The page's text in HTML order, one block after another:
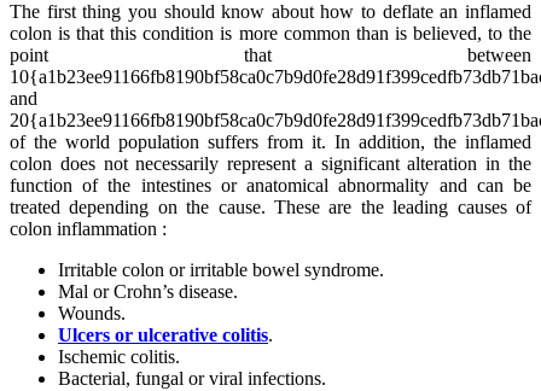
The first thing you should know about how to deflate an inflamed
colon is that this condition is more common than is believed, to the
point that between
and
of the world population suffers from it. In addition, the inflamed
colon does not necessarily represent a significant alteration in the
function of the intestines or anatomical abnormality and can be
treated depending on the cause. These are the leading causes of
colon inflammation :
Irritable colon or irritable bowel syndrome.
Mal or Crohn’s disease.
Wounds.
Ulcers or ulcerative colitis.
Ischemic colitis.
Bacterial, fungal or viral infections.